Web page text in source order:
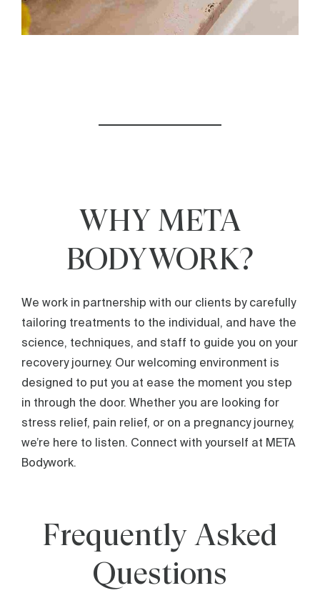
WHY META
BODYWORK?
We work in partnership with our clients by carefully
tailoring treatments to the individual, and have the
science, techniques, and staff to guide you on your
recovery journey. Our welcoming environment is
designed to put you at ease the moment you step
in through the door. Whether you are looking for
stress relief, pain relief, or on a pregnancy journey,
we’re here to listen. Connect with yourself at META
Bodywork.
Frequently Asked
Questions